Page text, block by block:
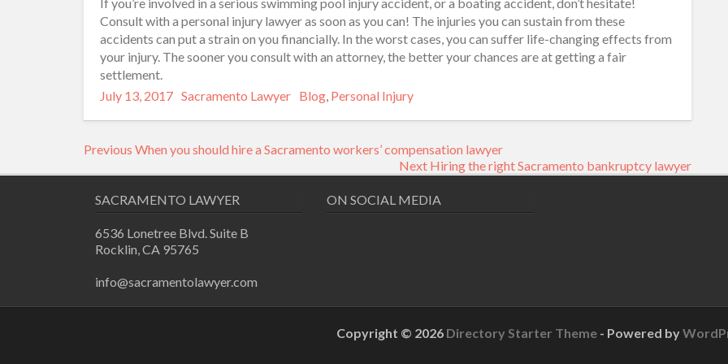
Consult with a personal injury lawyer as soon as you can! The injuries you can sustain from these
accidents can put a strain on you financially. In the worst cases, you can suffer life-changing effects from
your injury. The sooner you consult with an attorney, the better your chances are at getting a fair
settlement.
Posted
July 13, 2017 Author
Sacramento Lawyer Categories
Blog Personal Injury
Post
navigation
Previous Previous
When you should hire a Sacramento workers’ compensation lawyer
Next Next
post:
Hiring the right Sacramento bankruptcy lawyer
SACRAMENTO LAWYER
6536 Lonetree Blvd. Suite B
Rocklin, CA 95765
info@sacramentolawyer.com
ON SOCIAL MEDIA
Copyright © 2026 Directory Starter Theme - Powered by